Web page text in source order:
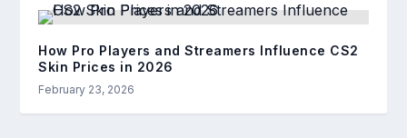
How Pro Players and Streamers Influence CS2
Skin Prices in 2026
February 23, 2026